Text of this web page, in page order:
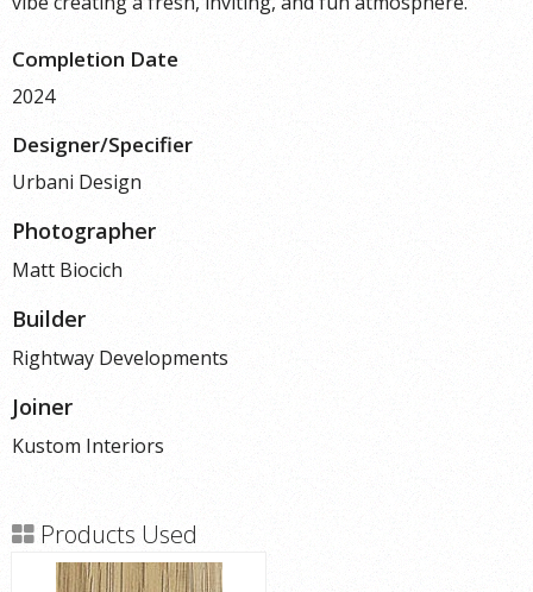
Completion Date
2024
Designer/Specifier
Urbani Design
Photographer
Matt Biocich
Builder
Rightway Developments
Joiner
Kustom Interiors
Products Used